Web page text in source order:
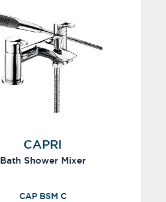
CAPRI
Bath Shower Mixer
CAP BSM C